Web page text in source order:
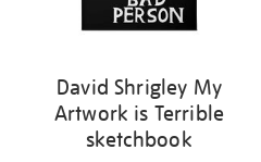
David Shrigley My
Artwork is Terrible
sketchbook